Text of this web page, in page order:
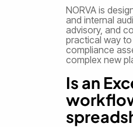
NORVA is
and internal
advisory, and
practical way
compliance
complex new
Is an